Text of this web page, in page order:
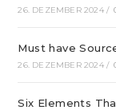
26. DEZEMBER 2024 /
Must have
26. DEZEMBER 2024 /
Six Elements